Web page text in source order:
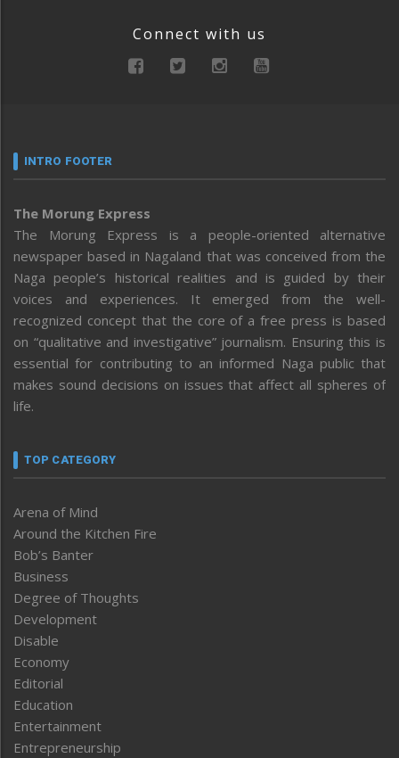
Connect with us
INTRO FOOTER
The Morung Express
The Morung Express is a people-oriented alternative
newspaper based in Nagaland that was conceived from the
Naga people’s historical realities and is guided by their
voices and experiences. It emerged from the well-
recognized concept that the core of a free press is based
on “qualitative and investigative” journalism. Ensuring this is
essential for contributing to an informed Naga public that
makes sound decisions on issues that affect all spheres of
life.
TOP CATEGORY
Arena of Mind
Around the Kitchen Fire
Bob’s Banter
Business
Degree of Thoughts
Development
Disable
Economy
Editorial
Education
Entertainment
Entrepreneurship